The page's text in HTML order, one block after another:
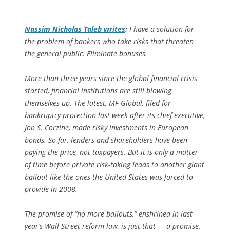
Nassim Nicholas Taleb writes: I have a solution for
the problem of bankers who take risks that threaten
the general public: Eliminate bonuses.
More than three years since the global financial crisis
started, financial institutions are still blowing
themselves up. The latest, MF Global, filed for
bankruptcy protection last week after its chief executive,
Jon S. Corzine, made risky investments in European
bonds. So far, lenders and shareholders have been
paying the price, not taxpayers. But it is only a matter
of time before private risk-taking leads to another giant
bailout like the ones the United States was forced to
provide in 2008.
The promise of “no more bailouts,” enshrined in last
year’s Wall Street reform law, is just that — a promise.